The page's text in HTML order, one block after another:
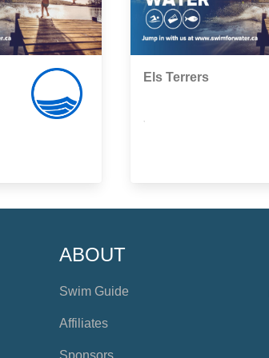
Els Terrers
ABOUT
Swim Guide
Affiliates
Sponsors